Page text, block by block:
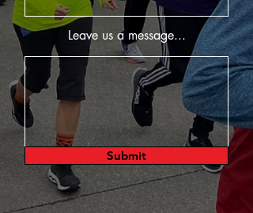
Leave us a message...
Submit